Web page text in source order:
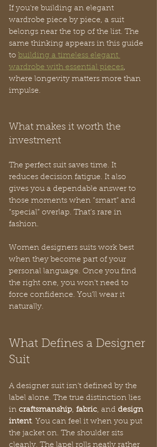
If you’re building an elegant
wardrobe piece by piece, a suit
belongs near the top of the list. The
same thinking appears in this guide
to building a timeless elegant
wardrobe with essential pieces,
where longevity matters more than
impulse.
What makes it worth the
investment
The perfect suit saves time. It
reduces decision fatigue. It also
gives you a dependable answer to
those moments when “smart” and
“special” overlap. That’s rare in
fashion.
Women designers suits work best
when they become part of your
personal language. Once you find
the right one, you won’t need to
force confidence. You’ll wear it
naturally.
What Defines a Designer
Suit
A designer suit isn’t defined by the
label alone. The true distinction lies
in craftsmanship, fabric, and design
intent. You can feel it when you put
the jacket on. The shoulder sits
cleanly. The lapel rolls neatly rather